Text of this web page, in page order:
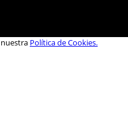
Política de Cookies.